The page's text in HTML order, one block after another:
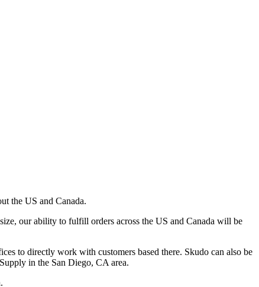
the US and Canada.
our ability to fulfill orders across the US and Canada will be
to directly work with customers based there. Skudo can also be
in the San Diego, CA area.